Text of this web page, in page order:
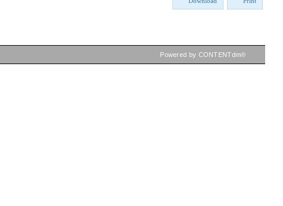
Powered by CONTENTdm®